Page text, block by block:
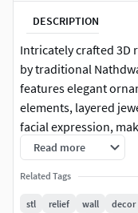
DESCRIPTION
Intricately crafted 3D
by traditional
features elegant
elements, layered
facial expression,
and decorative
3D printing, resin
wall décor, temple
Carefully sculpted
Read more
Related Tags
stl relief wall decor